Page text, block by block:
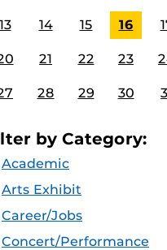
14 15 16
21 22 23
28 29 30
by Category:
Academic
Arts Exhibit
Career/Jobs
Concert/Performance